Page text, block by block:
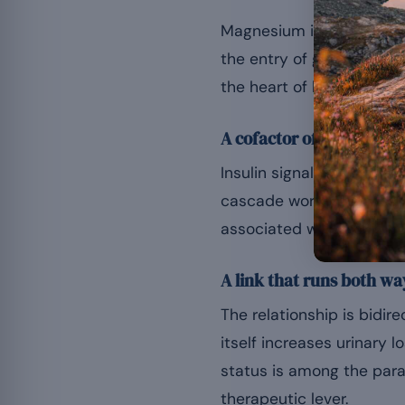
Magnesium is needed
the entry of glucose
the heart of blood sugar
A cofactor of glucose
Insulin signalling calls
cascade works less
associated with insulin
A link that runs both
The relationship is
itself increases urinary
status is among the
therapeutic lever.